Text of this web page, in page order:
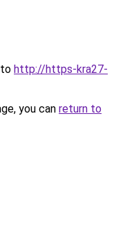
http://https-kra27-
you can return to